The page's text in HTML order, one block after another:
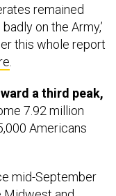
remained
on the Army,’
this whole report
a third peak,
7.92 million
Americans
mid-September